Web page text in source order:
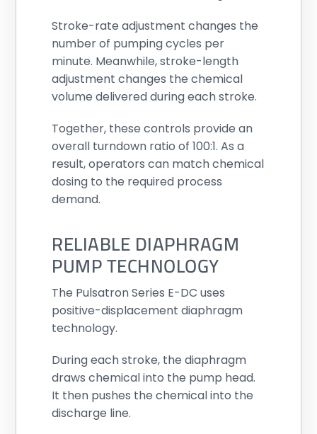
Stroke-rate adjustment changes the
number of pumping cycles per
minute. Meanwhile, stroke-length
adjustment changes the chemical
volume delivered during each stroke.
Together, these controls provide an
overall turndown ratio of 100:1. As a
result, operators can match chemical
dosing to the required process
demand.
RELIABLE DIAPHRAGM
PUMP TECHNOLOGY
The Pulsatron Series E-DC uses
positive-displacement diaphragm
technology.
During each stroke, the diaphragm
draws chemical into the pump head.
It then pushes the chemical into the
discharge line.